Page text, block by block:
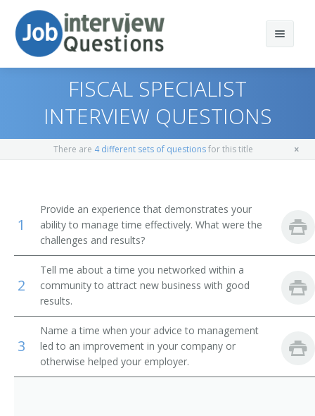
Print Questions
Top 30
Favorites
Administrative Services Managers
Treasurers and Controllers
Purchasing Managers
Accountants
Auditors
Similar Titles
Finance Director
Bank President
Bank Branch Manager
Loan Manager
Credit Office Manager
FISCAL SPECIALIST
INTERVIEW QUESTIONS
There are 4 different sets of questionsfor this title
1
Provide an experience that demonstrates your
ability to manage time effectively. What were the
challenges and results?
2
Tell me about a time you networked within a
community to attract new business with good
results.
3
Name a time when your advice to management
led to an improvement in your company or
otherwise helped your employer.